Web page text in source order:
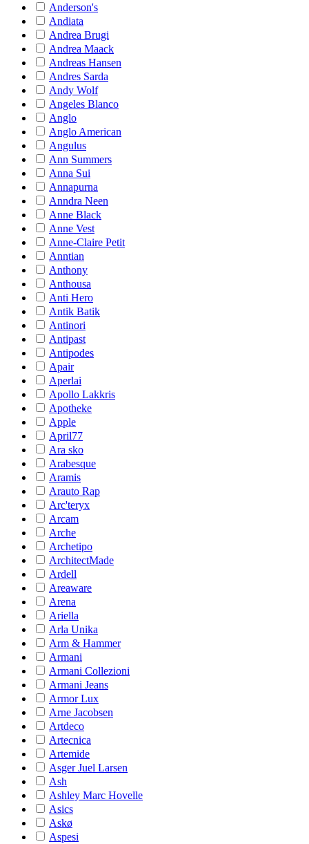
Anderson's
Andiata
Andrea Brugi
Andrea Maack
Andreas Hansen
Andres Sarda
Andy Wolf
Angeles Blanco
Anglo
Anglo American
Angulus
Ann Summers
Anna Sui
Annapurna
Anndra Neen
Anne Black
Anne Vest
Anne-Claire Petit
Anntian
Anthony
Anthousa
Anti Hero
Antik Batik
Antinori
Antipast
Antipodes
Apair
Aperlai
Apollo Lakkris
Apotheke
Apple
April77
Ara sko
Arabesque
Aramis
Arauto Rap
Arc'teryx
Arcam
Arche
Archetipo
ArchitectMade
Ardell
Areaware
Arena
Ariella
Arla Unika
Arm & Hammer
Armani
Armani Collezioni
Armani Jeans
Armor Lux
Arne Jacobsen
Artdeco
Artecnica
Artemide
Asger Juel Larsen
Ash
Ashley Marc Hovelle
Asics
Askø
Aspesi